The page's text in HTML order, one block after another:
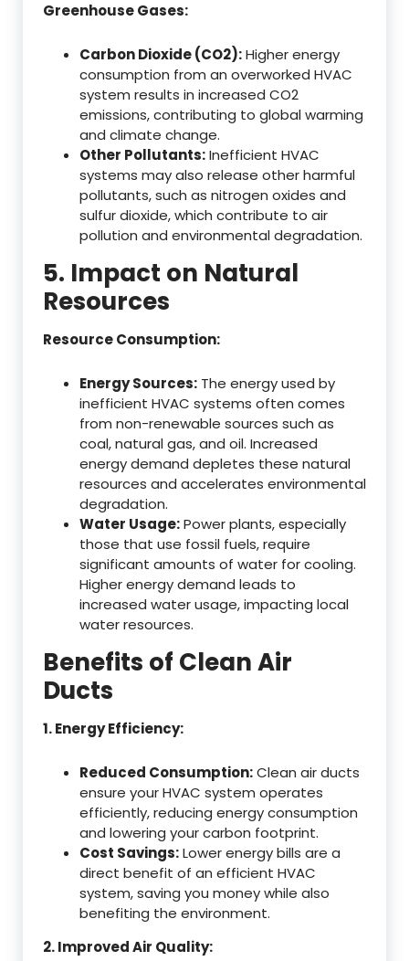
Greenhouse Gases:
Carbon Dioxide (CO2):Higher energy
consumption from an overworked HVAC
system results in increased CO2
emissions, contributing to global warming
and climate change.
Other Pollutants:Inefficient HVAC
systems may also release other harmful
pollutants, such as nitrogen oxides and
sulfur dioxide, which contribute to air
pollution and environmental degradation.
5. Impact on Natural
Resources
Resource Consumption:
Energy Sources: The energy used by
inefficient HVAC systems often comes
from non-renewable sources such as
coal, natural gas, and oil. Increased
energy demand depletes these natural
resources and accelerates environmental
degradation.
Water Usage:Power plants, especially
those that use fossil fuels, require
significant amounts of water for cooling.
Higher energy demand leads to
increased water usage, impacting local
water resources.
Benefits of Clean Air
Ducts
1. Energy Efficiency:
Reduced Consumption:Clean air ducts
ensure your HVAC system operates
efficiently, reducing energy consumption
and lowering your carbon footprint.
Cost Savings:Lower energy bills are a
direct benefit of an efficient HVAC
system, saving you money while also
benefiting the environment.
2. Improved Air Quality: